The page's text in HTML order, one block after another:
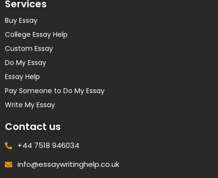
Services
Buy Essay
College Essay Help
Custom Essay
Do My Essay
Essay Help
Pay Someone to Do My Essay
Write My Essay
Contact us
+44 7518 946034
info@essaywritinghelp.co.uk